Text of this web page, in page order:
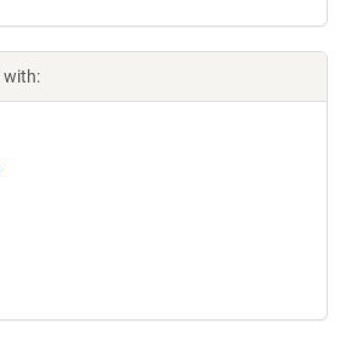
with: